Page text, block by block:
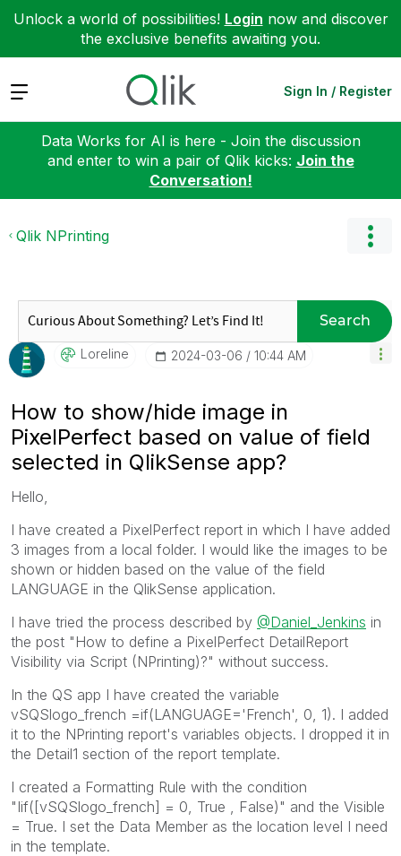
Unlock a world of possibilities! Login now and discover
the exclusive benefits awaiting you.
Expand Sign In / Register
Data Works for AI is here - Join the discussion
and enter to win a pair of Qlik kicks: Join the
Conversation!
Qlik NPrinting
Search
Loreline ‎2024-03-06 10:44 AM
How to show/hide image in
PixelPerfect based on value of field
selected in QlikSense app?
Hello,
I have created a PixelPerfect report in which I have added
3 images from a local folder. I would like the images to be
shown or hidden based on the value of the field
LANGUAGE in the QlikSense application.
I have tried the process described by @Daniel_Jenkins in
the post "How to define a PixelPerfect DetailReport
Visibility via Script (NPrinting)?" without success.
In the QS app I have created the variable
vSQSlogo_french =if(LANGUAGE='French', 0, 1). I added
it to the NPrinting report's variables objects. I dropped it in
the Detail1 section of the report template.
I created a Formatting Rule with the condition
"Iif([vSQSlogo_french] = 0, True , False)" and the Visible
= True. I set the Data Member as the location level I need
in the template.